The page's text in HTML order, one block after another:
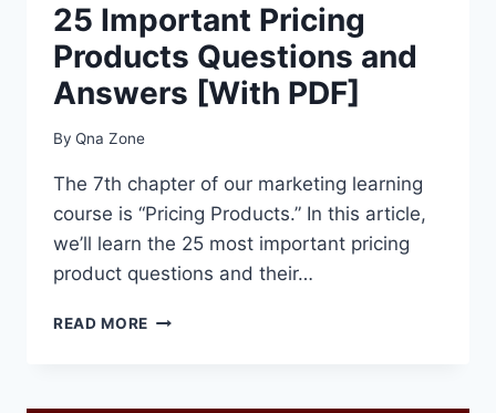
25 Important Pricing
Products Questions and
Answers [With PDF]
By Qna Zone
The 7th chapter of our marketing learning
course is “Pricing Products.” In this article,
we’ll learn the 25 most important pricing
product questions and their…
READ MORE 25